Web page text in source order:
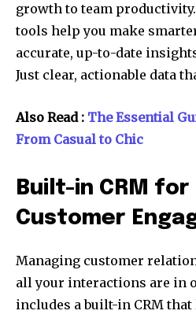
growth to team
tools help you make
accurate, up-to-date
Just clear, actionable data
Also Read : The Essential
From Casual to Chic
Built-in CRM
Customer
Managing customer
all your interactions are in
includes a built-in CRM